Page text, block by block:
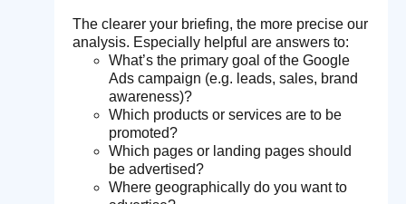
The clearer your briefing, the more precise our
analysis. Especially helpful are answers to:
What’s the primary goal of the Google
Ads campaign (e.g. leads, sales, brand
awareness)?
Which products or services are to be
promoted?
Which pages or landing pages should
be advertised?
Where geographically do you want to